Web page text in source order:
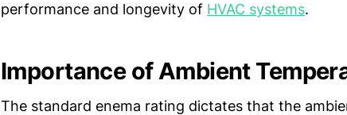
performance and longevity of HVAC systems.
Importance of Ambient
The standard enema rating dictates that the